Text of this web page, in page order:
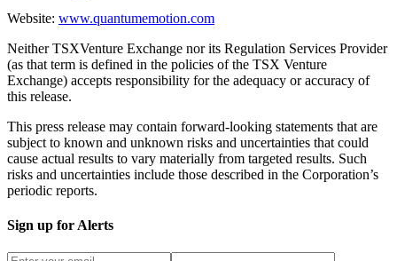
Website: www.quantumemotion.com
Neither TSXVenture Exchange nor its Regulation Services Provider
(as that term is defined in the policies of the TSX Venture
Exchange) accepts responsibility for the adequacy or accuracy of
this release.
This press release may contain forward-looking statements that are
subject to known and unknown risks and uncertainties that could
cause actual results to vary materially from targeted results. Such
risks and uncertainties include those described in the Corporation’s
periodic reports.
Sign up for Alerts